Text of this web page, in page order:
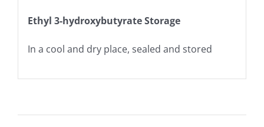
Ethyl 3-hydroxybutyrateStorage
In a cool and dry place, sealed and stored